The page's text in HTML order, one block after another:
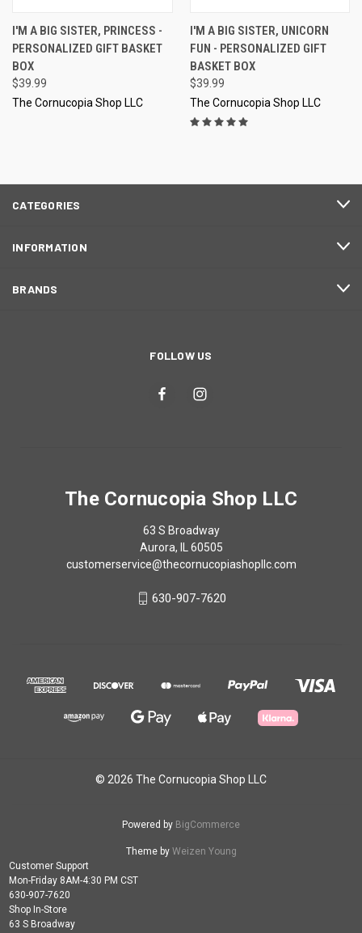
I'M A BIG SISTER, PRINCESS -
PERSONALIZED GIFT BASKET
BOX
$39.99
The Cornucopia Shop LLC
I'M A BIG SISTER, UNICORN
FUN - PERSONALIZED GIFT
BASKET BOX
$39.99
The Cornucopia Shop LLC
CATEGORIES
INFORMATION
BRANDS
FOLLOW US
The Cornucopia Shop LLC
63 S Broadway
Aurora, IL 60505
customerservice@thecornucopiashopllc.com
630-907-7620
© 2026 The Cornucopia Shop LLC
Powered by BigCommerce
Theme by Weizen Young
Customer Support
Mon-Friday 8AM-4:30 PM CST
630-907-7620
Shop In-Store
63 S Broadway